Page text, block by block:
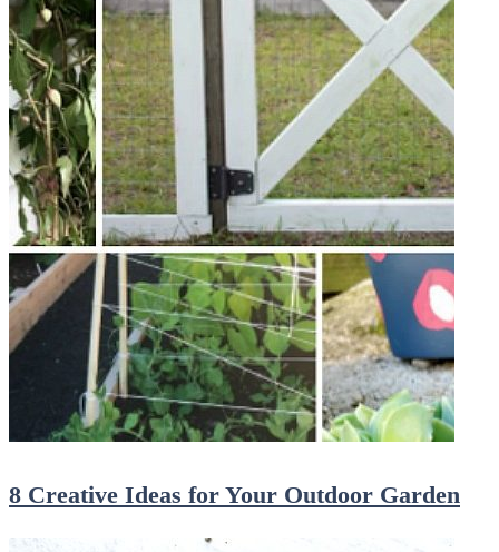
8 Creative Ideas for Your Outdoor Garden